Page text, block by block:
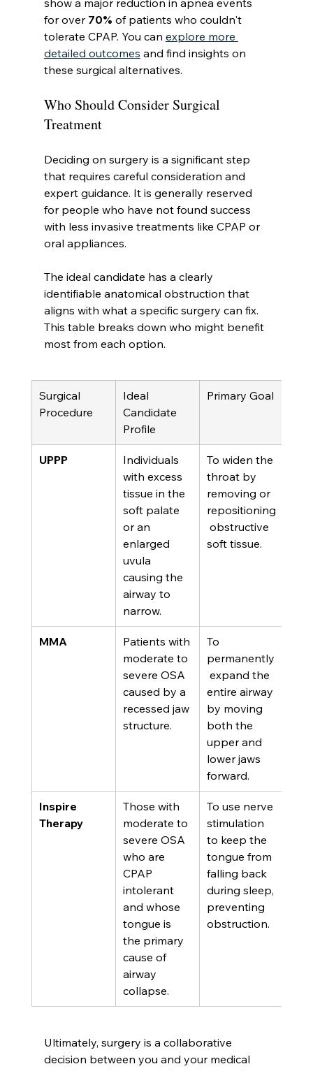
show a major reduction in apnea events
for over 70% of patients who couldn't
tolerate CPAP. You can explore more
detailed outcomes and find insights on
these surgical alternatives.
Who Should Consider Surgical
Treatment
Deciding on surgery is a significant step
that requires careful consideration and
expert guidance. It is generally reserved
for people who have not found success
with less invasive treatments like CPAP or
oral appliances.
The ideal candidate has a clearly
identifiable anatomical obstruction that
aligns with what a specific surgery can fix.
This table breaks down who might benefit
most from each option.
Surgical
Procedure
Ideal
Candidate
Profile
Primary Goal
UPPP
Individuals
with excess
tissue in the
soft palate
or an
enlarged
uvula
causing the
airway to
narrow.
To widen the
throat by
removing or
repositioning
obstructive
soft tissue.
MMA
Patients with
moderate to
severe OSA
caused by a
recessed jaw
structure.
To
permanently
expand the
entire airway
by moving
both the
upper and
lower jaws
forward.
Inspire
Therapy
Those with
moderate to
severe OSA
who are
CPAP
intolerant
and whose
tongue is
the primary
cause of
airway
collapse.
To use nerve
stimulation
to keep the
tongue from
falling back
during sleep,
preventing
obstruction.
Ultimately, surgery is a collaborative
decision between you and your medical